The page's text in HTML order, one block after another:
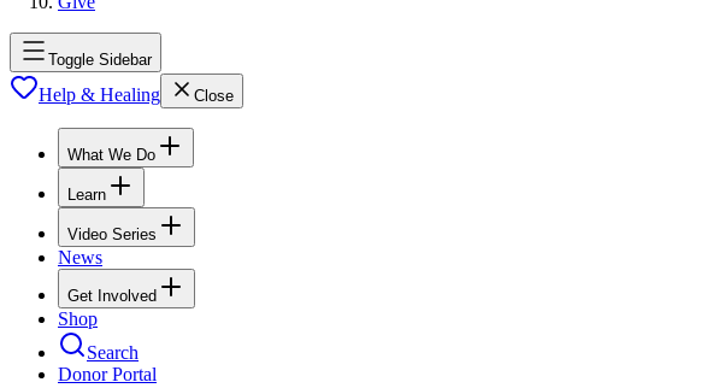
Toggle Sidebar
Help & Healing Close
What We Do
Learn
Video Series
News
Get Involved
Shop
Search
Donor Portal